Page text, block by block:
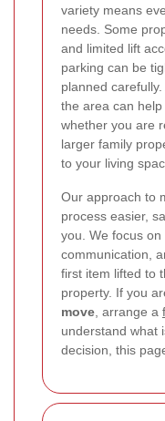
variety means
needs. Some
and limited lift
parking can be
planned
the area can
whether you are
larger family
to your living
Our approach to
process easier,
you. We focus
communication,
first item lifted to
property. If you
move , arrange a
understand what
decision, this